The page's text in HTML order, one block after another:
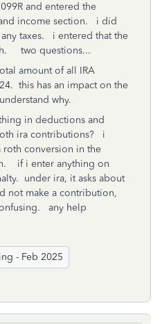
and entered the
income section. i did
taxes. i entered that the
two questions...
amount of all IRA
this has an impact on the
why.
in deductions and
ira contributions? i
conversion in the
if i enter anything on
under ira, it asks about
make a contribution,
any help
- Feb 2025